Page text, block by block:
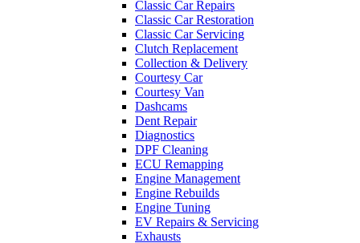
Classic Car Repairs
Classic Car Restoration
Classic Car Servicing
Clutch Replacement
Collection & Delivery
Courtesy Car
Courtesy Van
Dashcams
Dent Repair
Diagnostics
DPF Cleaning
ECU Remapping
Engine Management
Engine Rebuilds
Engine Tuning
EV Repairs & Servicing
Exhausts